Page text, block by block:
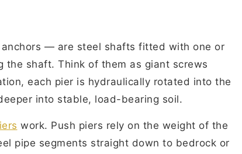
— are steel shafts fitted with one or
the shaft. Think of them as giant screws
each pier is hydraulically rotated into the
into stable, load-bearing soil.
work. Push piers rely on the weight of the
pipe segments straight down to bedrock or